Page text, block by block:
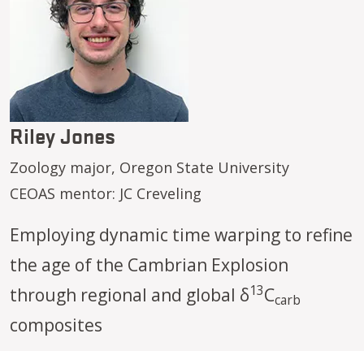
Riley Jones
Zoology major, Oregon State University
CEOAS mentor: JC Creveling
Employing dynamic time warping to refine
the age of the Cambrian Explosion
through regional and global δ13Ccarb
composites